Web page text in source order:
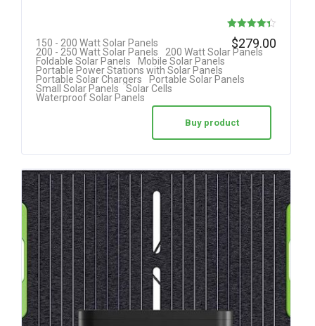
Rated
4.33
out of 5
150 - 200 Watt Solar Panels
200 - 250 Watt Solar Panels
200 Watt Solar Panels
Foldable Solar Panels
Mobile Solar Panels
Portable Power Stations with Solar Panels
Portable Solar Chargers
Portable Solar Panels
Small Solar Panels
Solar Cells
Waterproof Solar Panels
$279.00
Buy product